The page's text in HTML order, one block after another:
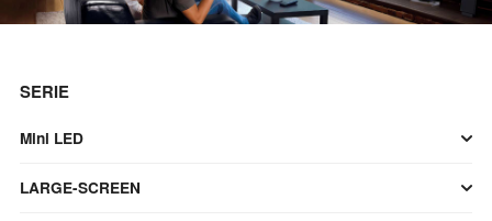
SERIE
Mini LED
LARGE-SCREEN